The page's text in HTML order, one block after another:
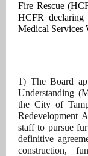
Fire Rescue
HCFR
Medical Services
1) The Board
Understanding
the City of
Redevelopment
staff to pursue
definitive
construction,